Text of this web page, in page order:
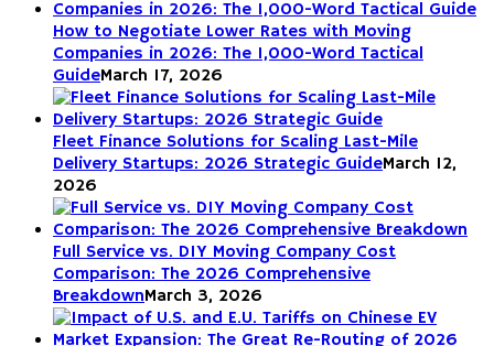
How to Negotiate Lower Rates with Moving
Companies in 2026: The 1,000-Word Tactical
GuideMarch 17, 2026
Fleet Finance Solutions for Scaling Last-Mile
Delivery Startups: 2026 Strategic GuideMarch 12,
2026
Full Service vs. DIY Moving Company Cost
Comparison: The 2026 Comprehensive
BreakdownMarch 3, 2026